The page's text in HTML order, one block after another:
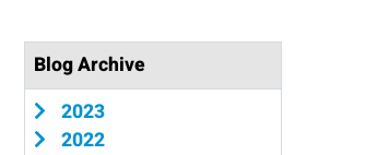
Blog Archive
2023
2022